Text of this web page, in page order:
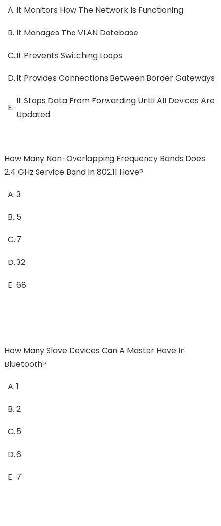
A. It Monitors How The Network Is Functioning
B. It Manages The VLAN Database
C.It Prevents Switching Loops
D.It Provides Connections Between Border Gateways
E.
It Stops Data From Forwarding Until All Devices Are
Updated
How Many Non-Overlapping Frequency Bands Does
2.4 GHz Service Band In 802.11 Have?
A.3
B. 5
C.7
D.32
E. 68
How Many Slave Devices Can A Master Have In
Bluetooth?
A.1
B. 2
C.5
D.6
E. 7